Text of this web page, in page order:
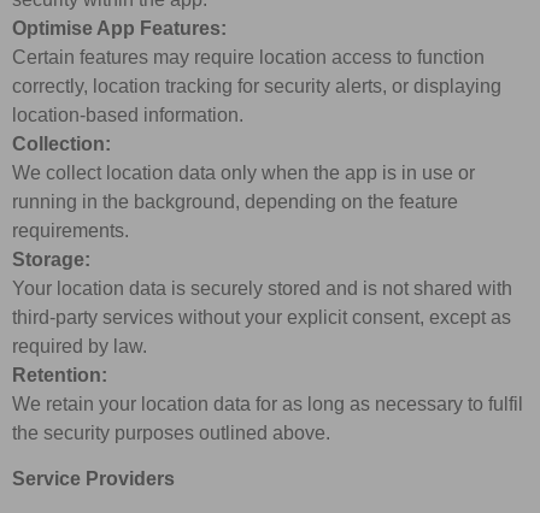
Optimise App Features:
Certain features may require location access to function
correctly, location tracking for security alerts, or displaying
location-based information.
Collection:
We collect location data only when the app is in use or
running in the background, depending on the feature
requirements.
Storage:
Your location data is securely stored and is not shared with
third-party services without your explicit consent, except as
required by law.
Retention:
We retain your location data for as long as necessary to fulfil
the security purposes outlined above.
Service Providers